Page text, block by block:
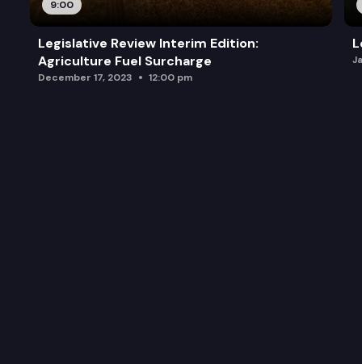
9:00
Legislative Review Interim Edition:
Agriculture Fuel Surcharge
December 17, 2023 12:00 pm